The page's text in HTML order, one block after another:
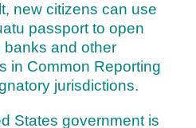
new citizens can use
passport to open
banks and other
in Common Reporting
jurisdictions.
States government is